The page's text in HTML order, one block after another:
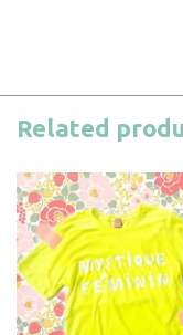
Related